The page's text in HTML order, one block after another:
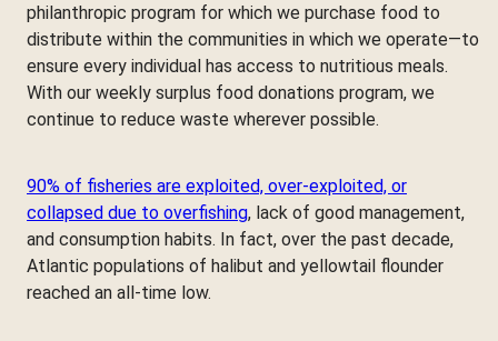
philanthropic program for which we purchase food to
distribute within the communities in which we operate—to
ensure every individual has access to nutritious meals.
With our weekly surplus food donations program, we
continue to reduce waste wherever possible.
90% of fisheries are exploited, over-exploited, or
collapsed due to overfishing, lack of good management,
and consumption habits. In fact, over the past decade,
Atlantic populations of halibut and yellowtail flounder
reached an all-time low.